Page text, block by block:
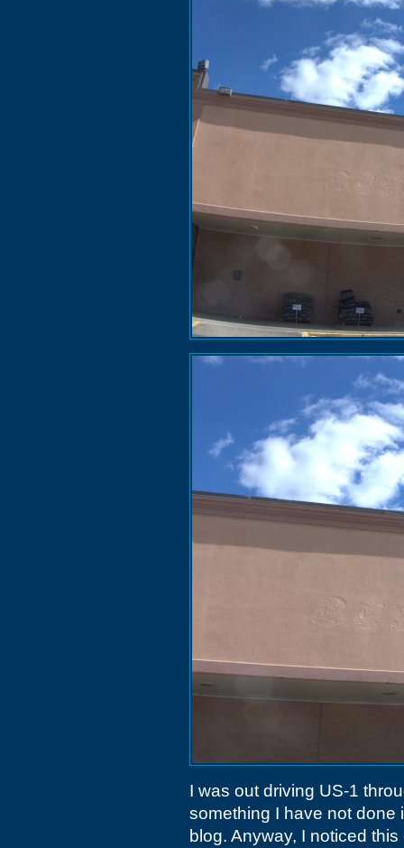
I was out driving US-1
something I have not done
blog. Anyway, I noticed